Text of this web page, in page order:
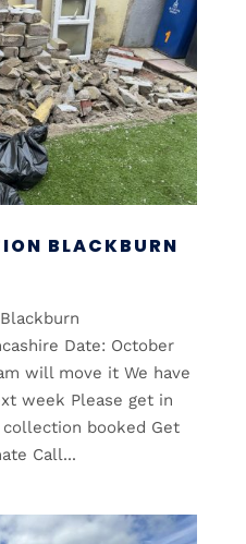
BLACKBURN
Date: October
will move it We have
week Please get in
booked Get
Call...